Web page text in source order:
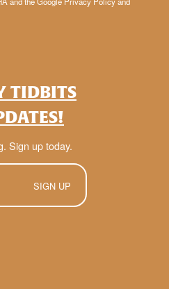
TIDBITS
Sign up today.